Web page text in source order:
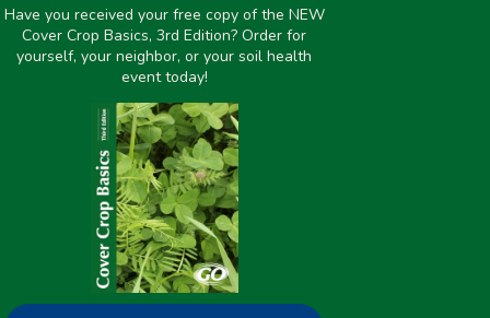
Managing Cover Crops for Ecosystem Services in Vegetable Systems
Share it on:
Have you received your free copy of the NEW
Cover Crop Basics, 3rd Edition? Order for
yourself, your neighbor, or your soil health
event today!